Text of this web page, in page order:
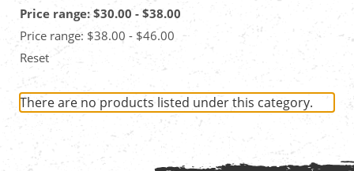
Price range: $30.00 - $38.00
Price range: $38.00 - $46.00
Reset
There are no products listed under this category.